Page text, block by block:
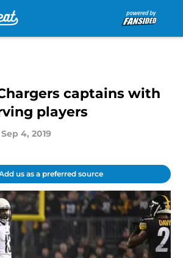
captains with
players
Sep 4, 2019
us as a preferred source